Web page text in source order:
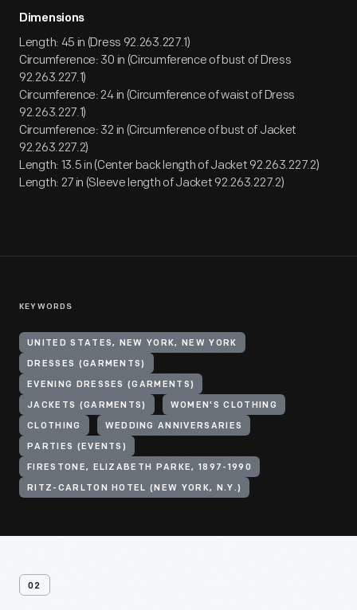
Dimensions
Length: 45 in (Dress 92.263.227.1)
Circumference: 30 in (Circumference of bust of Dress
92.263.227.1)
Circumference: 24 in (Circumference of waist of Dress
92.263.227.1)
Circumference: 32 in (Circumference of bust of Jacket
92.263.227.2)
Length: 13.5 in (Center back length of Jacket 92.263.227.2)
Length: 27 in (Sleeve length of Jacket 92.263.227.2)
KEYWORDS
UNITED STATES, NEW YORK, NEW YORK
DRESSES (GARMENTS)
EVENING DRESSES (GARMENTS)
JACKETS (GARMENTS) WOMEN'S CLOTHING
CLOTHING WEDDING ANNIVERSARIES
PARTIES (EVENTS)
FIRESTONE, ELIZABETH PARKE, 1897-1990
RITZ-CARLTON HOTEL (NEW YORK, N.Y.)
02